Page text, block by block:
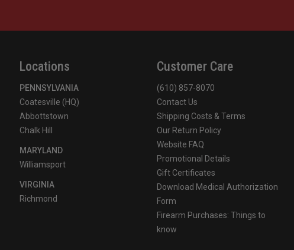
Locations
PENNSYLVANIA
Coatesville (HQ)
Abbottstown
Chalk Hill
MARYLAND
Williamsport
VIRGINIA
Richmond
Customer Care
(610) 857-8070
Contact Us
Shipping Costs & Terms
Our Return Policy
Website FAQ
Promotional Details
Gift Certificates
Download Medical Authorization
Form
Firearm Purchases: Things to
know